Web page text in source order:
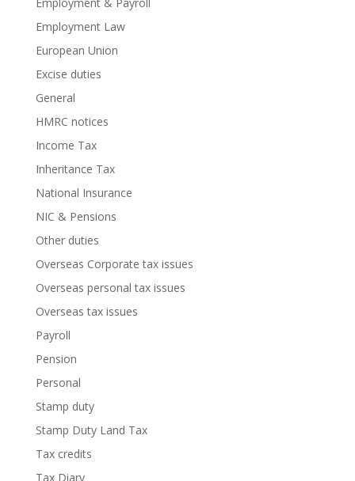
Employment Law
European Union
Excise duties
General
HMRC notices
Income Tax
Inheritance Tax
National Insurance
NIC & Pensions
Other duties
Overseas Corporate tax issues
Overseas personal tax issues
Overseas tax issues
Payroll
Pension
Personal
Stamp duty
Stamp Duty Land Tax
Tax credits
Tax Diary